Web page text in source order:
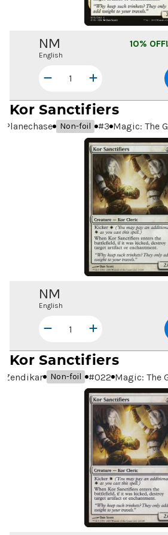
NM
English
10% OFF!
Kor Sanctifiers
Planechase Non-foil #3 Magic: The
NM
English
Kor Sanctifiers
Zendikar Non-foil #022 Magic: The